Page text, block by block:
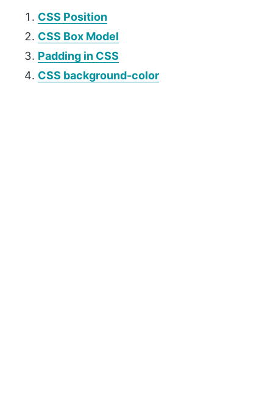
CSS Position
CSS Box Model
Padding in CSS
CSS background-color